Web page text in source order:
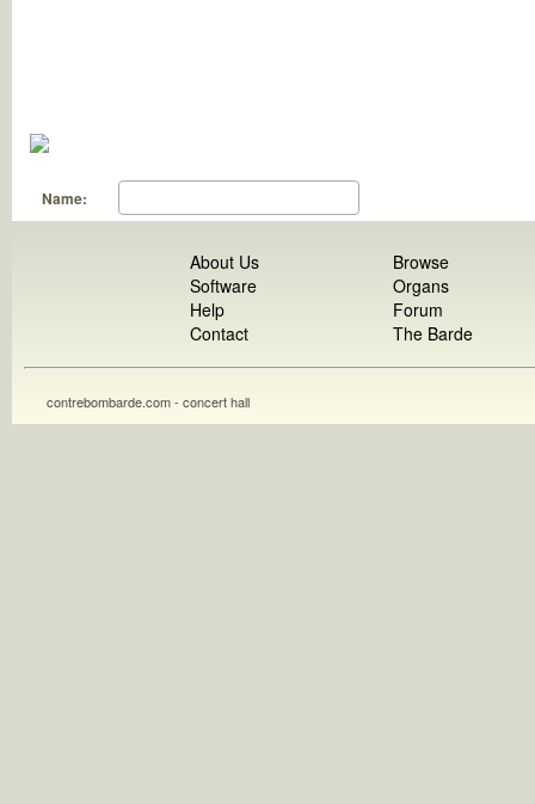
Name:
About Us
Software
Help
Contact
Browse
Organs
Forum
The Barde
contrebombarde.com - concert hall